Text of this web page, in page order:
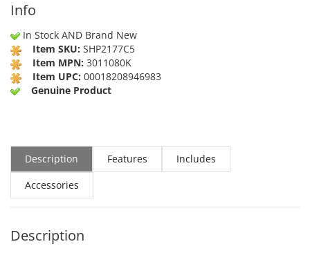
Info
In Stock AND Brand New
Item SKU: SHP2177C5
Item MPN: 3011080K
Item UPC: 00018208946983
Genuine Product
Description Features
Includes
Accessories
Description